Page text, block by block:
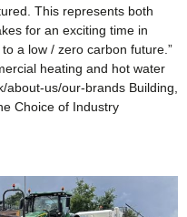
This represents both
for an exciting time in
a low / zero carbon future.”
heating and hot water
about-us/our-brands Building,
Choice of Industry